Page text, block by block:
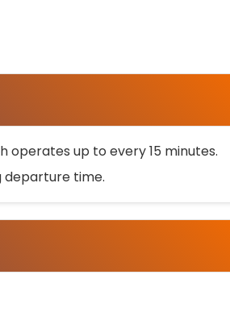
operates up to every 15 minutes.
departure time.